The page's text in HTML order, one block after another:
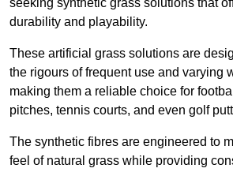
seeking synthetic grass solutions that
durability and playability.
These artificial grass solutions are
the rigours of frequent use and varying
making them a reliable choice for
pitches, tennis courts, and even golf
The synthetic fibres are engineered to
feel of natural grass while providing